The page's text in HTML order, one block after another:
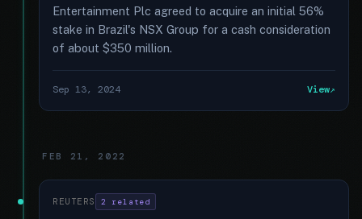
Entertainment Plc agreed to acquire an initial 56%
stake in Brazil's NSX Group for a cash consideration
of about $350 million.
Sep 13, 2024 View
FEB 21, 2022
REUTERS 2 related